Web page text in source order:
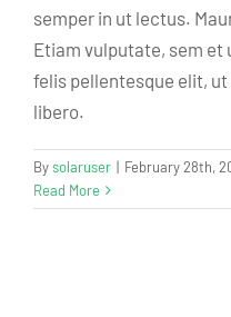
semper in ut lectus.
Etiam vulputate, sem
felis pellentesque elit,
libero.
Bysolaruser | February 28th,
Read More